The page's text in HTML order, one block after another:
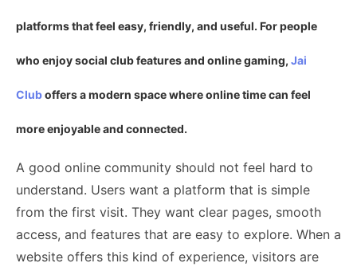
platforms that feel easy, friendly, and useful. For people
who enjoy social club features and online gaming, Jai
Cluboffers a modern space where online time can feel
more enjoyable and connected.
A good online community should not feel hard to
understand. Users want a platform that is simple
from the first visit. They want clear pages, smooth
access, and features that are easy to explore. When a
website offers this kind of experience, visitors are